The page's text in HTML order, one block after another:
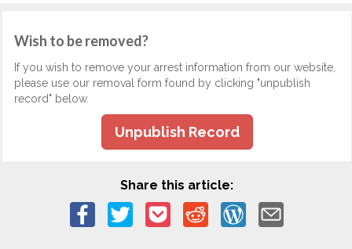
Wish to be removed?
If you wish to remove your arrest information from our website,
please use our removal form found by clicking "unpublish
record" below.
Unpublish Record
Share this article: